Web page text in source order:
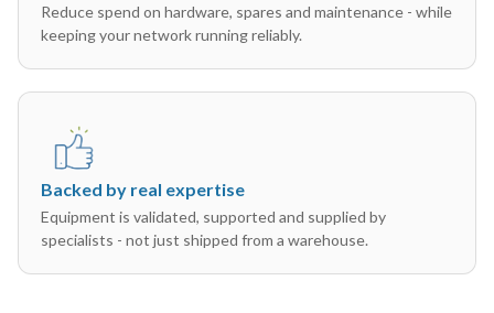
Reduce spend on hardware, spares and maintenance - while
keeping your network running reliably.
Backed by real expertise
Equipment is validated, supported and supplied by
specialists - not just shipped from a warehouse.